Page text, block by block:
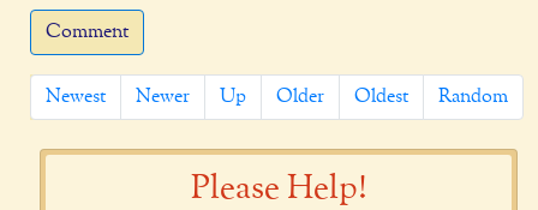
Comment
Newest Newer Up Older Oldest Random
Please Help!